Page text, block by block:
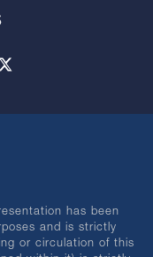
has been
and is strictly
or circulation of this